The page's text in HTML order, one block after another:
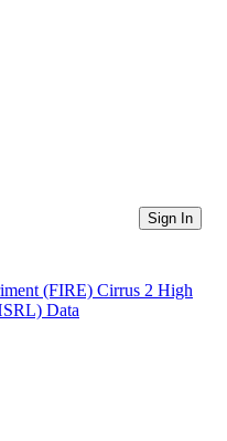
Sign In
(FIRE) Cirrus 2 High
Data